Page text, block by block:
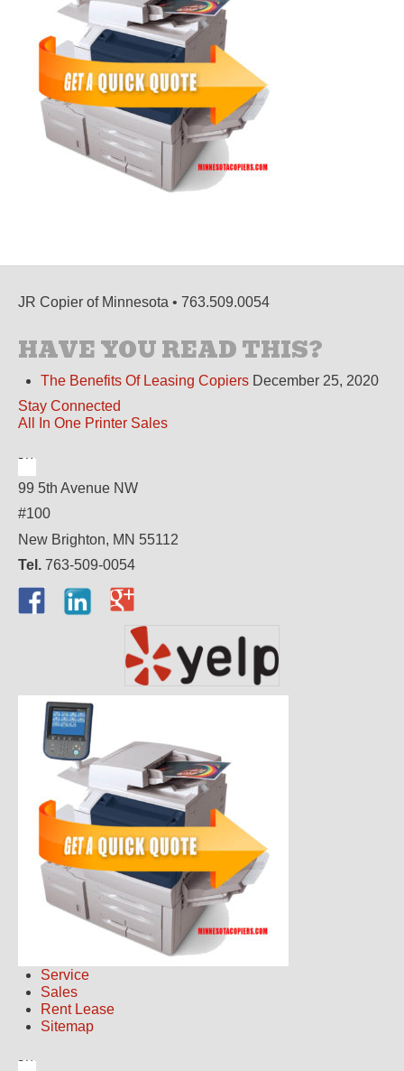
JR Copier of Minnesota • 763.509.0054
HAVE YOU READ THIS?
The Benefits Of Leasing Copiers December 25, 2020
Stay Connected
All In One Printer Sales
99 5th Avenue NW
#100
New Brighton, MN 55112
Tel. 763-509-0054
Service
Sales
Rent Lease
Sitemap